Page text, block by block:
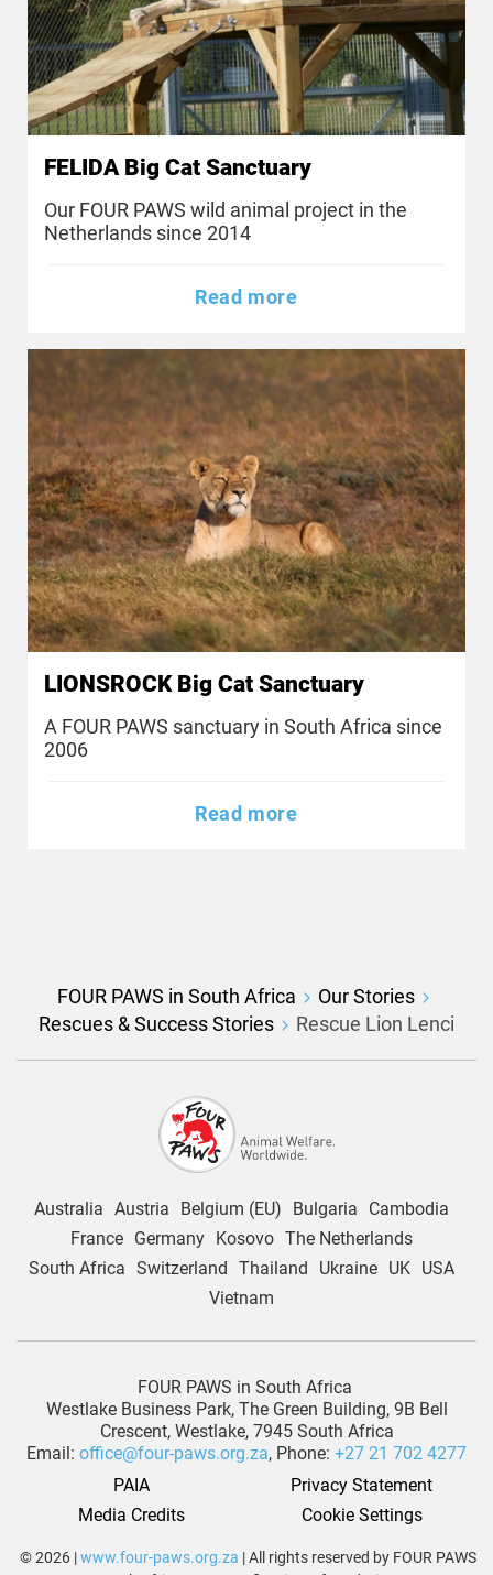
FELIDA Big Cat Sanctuary
Our FOUR PAWS wild animal project in the
Netherlands since 2014
Read more
LIONSROCK Big Cat Sanctuary
A FOUR PAWS sanctuary in South Africa since
2006
Read more
FOUR PAWS in South Africa
Our Stories
Rescues & Success Stories
Rescue Lion Lenci
Australia Austria Belgium (EU) Bulgaria
Cambodia
France
Germany Kosovo The Netherlands
South Africa Switzerland Thailand Ukraine UK
USA
Vietnam
FOUR PAWS in South Africa
Westlake Business Park, The Green Building, 9B Bell
Crescent, Westlake, 7945 South Africa
Email: office@four-paws.org.za, Phone: +27 21 702 4277
PAIA
Privacy Statement
Media Credits
Cookie Settings
© 2026 |www.four-paws.org.za | All rights reserved by FOUR PAWS